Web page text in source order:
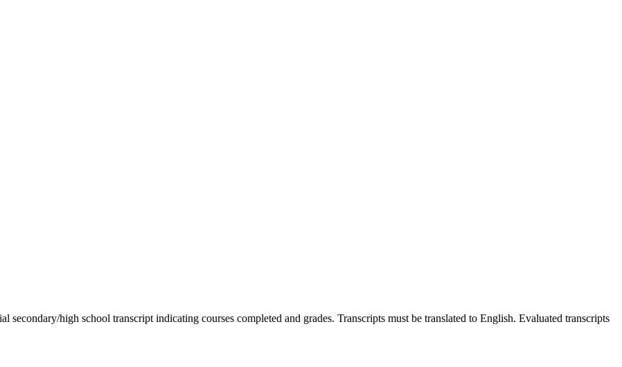
high school transcript indicating courses completed and grades. Transcripts must be translated to English. Evaluated transcripts